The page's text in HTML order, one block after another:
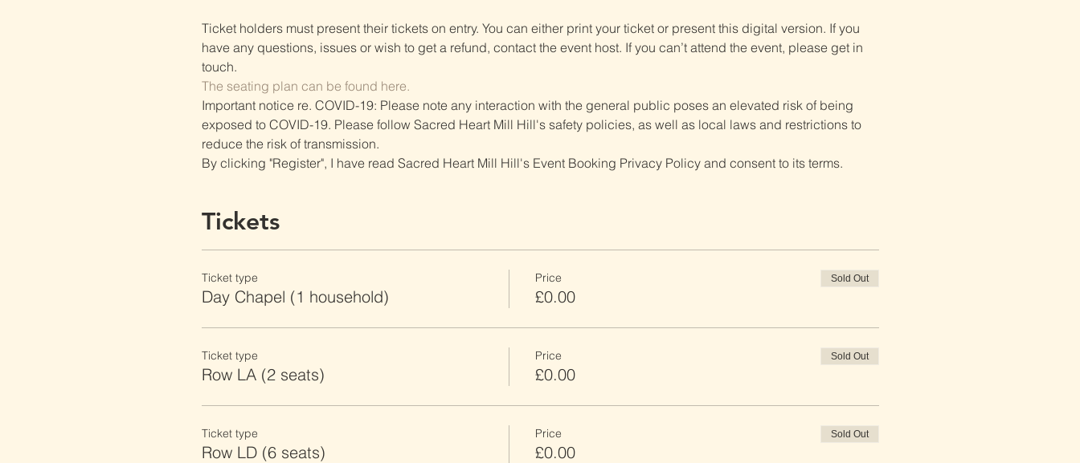
Ticket holders must present their tickets on entry. You can either print your ticket or present this digital version. If you
have any questions, issues or wish to get a refund, contact the event host. If you can’t attend the event, please get in
touch.
The seating plan can be found here.
Important notice re. COVID-19: Please note any interaction with the general public poses an elevated risk of being
exposed to COVID-19. Please follow Sacred Heart Mill Hill's safety policies, as well as local laws and restrictions to
reduce the risk of transmission.
By clicking "Register", I have read Sacred Heart Mill Hill's Event Booking Privacy Policy and consent to its terms.
Tickets
Ticket type
Day Chapel (1 household)
Price
£0.00
Sold Out
Ticket type
Row LA (2 seats)
Price
£0.00
Sold Out
Ticket type
Row LD (6 seats)
Price
£0.00
Sold Out